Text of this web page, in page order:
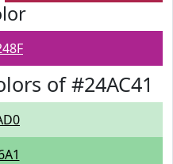
of #24AC41